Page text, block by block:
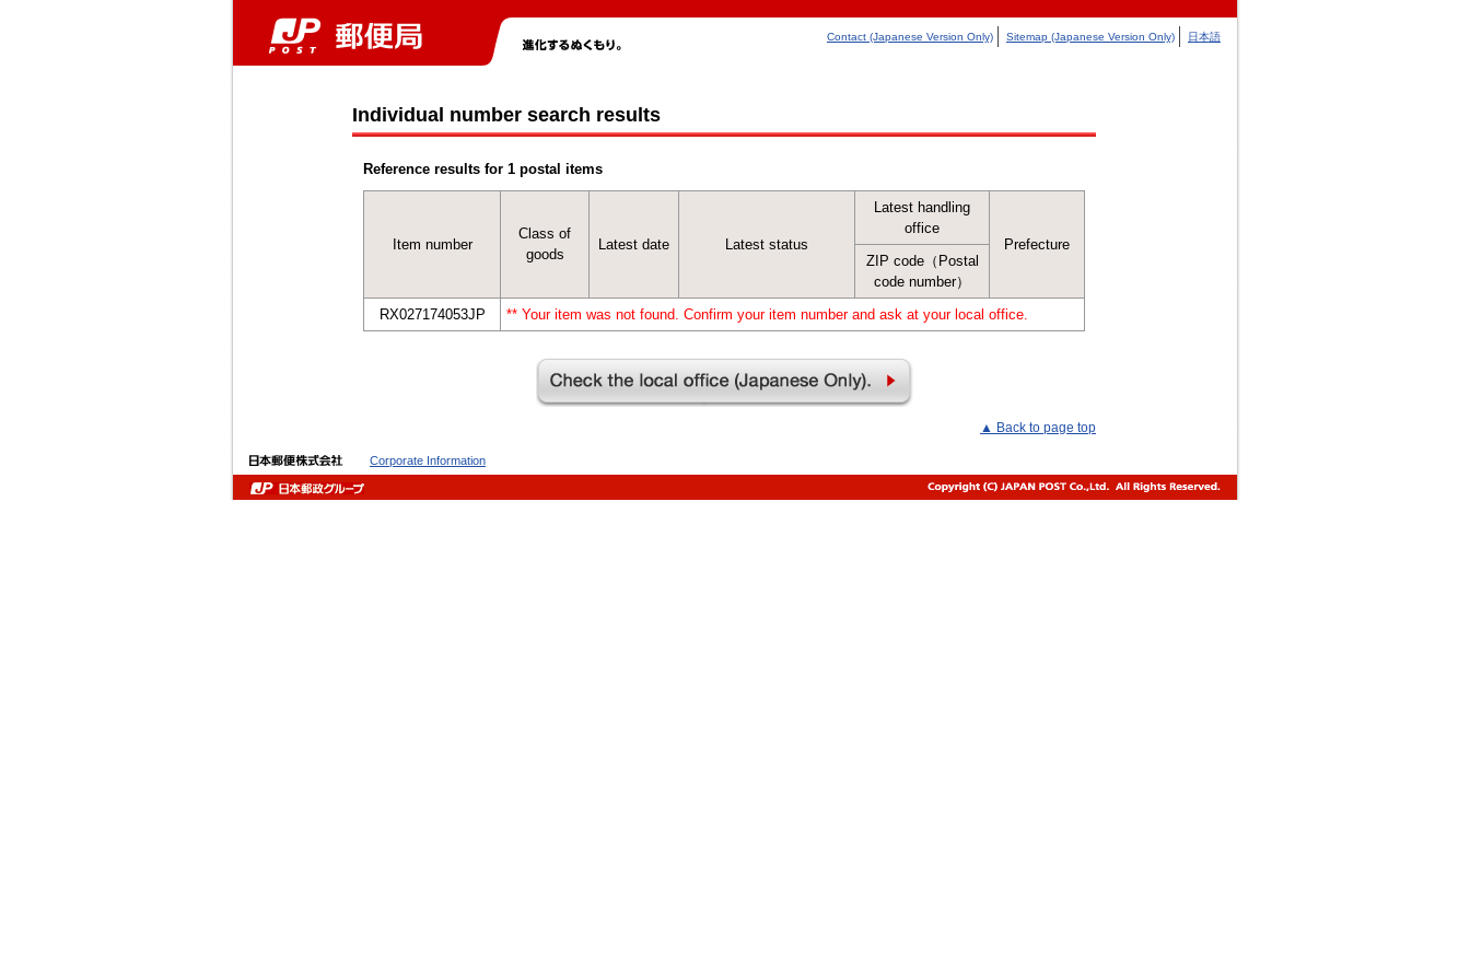
Contact (Japanese Version Only) Sitemap (Japanese Version Only) 日本語
Individual number search results
Reference results for 1 postal items
Item number
Class of
goods
Latest date Latest status
Latest handling
office
Prefecture
ZIP code（Postal
code number）
RX027174053JP
** Your item was not found. Confirm your item number and ask at your local office.
▲ Back to page top
Corporate Information